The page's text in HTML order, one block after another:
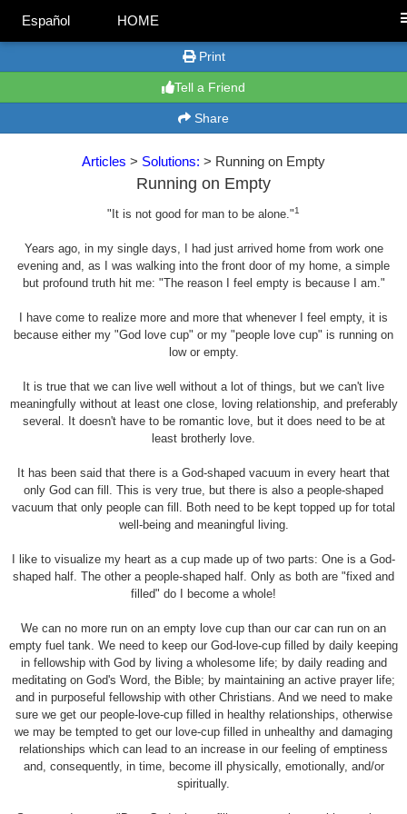
Español HOME
Print
Tell a Friend
Share
Articles > Solutions: > Running on Empty
Running on Empty
"It is not good for man to be alone."1
Years ago, in my single days, I had just arrived home from work one
evening and, as I was walking into the front door of my home, a simple
but profound truth hit me: "The reason I feel empty is because I am."
I have come to realize more and more that whenever I feel empty, it is
because either my "God love cup" or my "people love cup" is running on
low or empty.
It is true that we can live well without a lot of things, but we can't live
meaningfully without at least one close, loving relationship, and preferably
several. It doesn't have to be romantic love, but it does need to be at
least brotherly love.
It has been said that there is a God-shaped vacuum in every heart that
only God can fill. This is very true, but there is also a people-shaped
vacuum that only people can fill. Both need to be kept topped up for total
well-being and meaningful living.
I like to visualize my heart as a cup made up of two parts: One is a God-
shaped half. The other a people-shaped half. Only as both are "fixed and
filled" do I become a whole!
We can no more run on an empty love cup than our car can run on an
empty fuel tank. We need to keep our God-love-cup filled by daily keeping
in fellowship with God by living a wholesome life; by daily reading and
meditating on God's Word, the Bible; by maintaining an active prayer life;
and in purposeful fellowship with other Christians. And we need to make
sure we get our people-love-cup filled in healthy relationships, otherwise
we may be tempted to get our love-cup filled in unhealthy and damaging
relationships which can lead to an increase in our feeling of emptiness
and, consequently, in time, become ill physically, emotionally, and/or
spiritually.